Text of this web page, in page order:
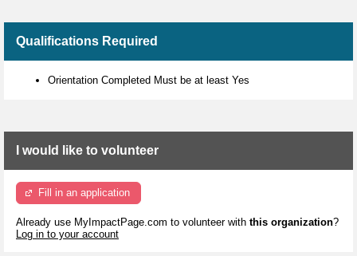
Qualifications Required
Orientation Completed Must be at least Yes
I would like to volunteer
Fill in an application
Already use MyImpactPage.com to volunteer with this organization?
Log in to your account